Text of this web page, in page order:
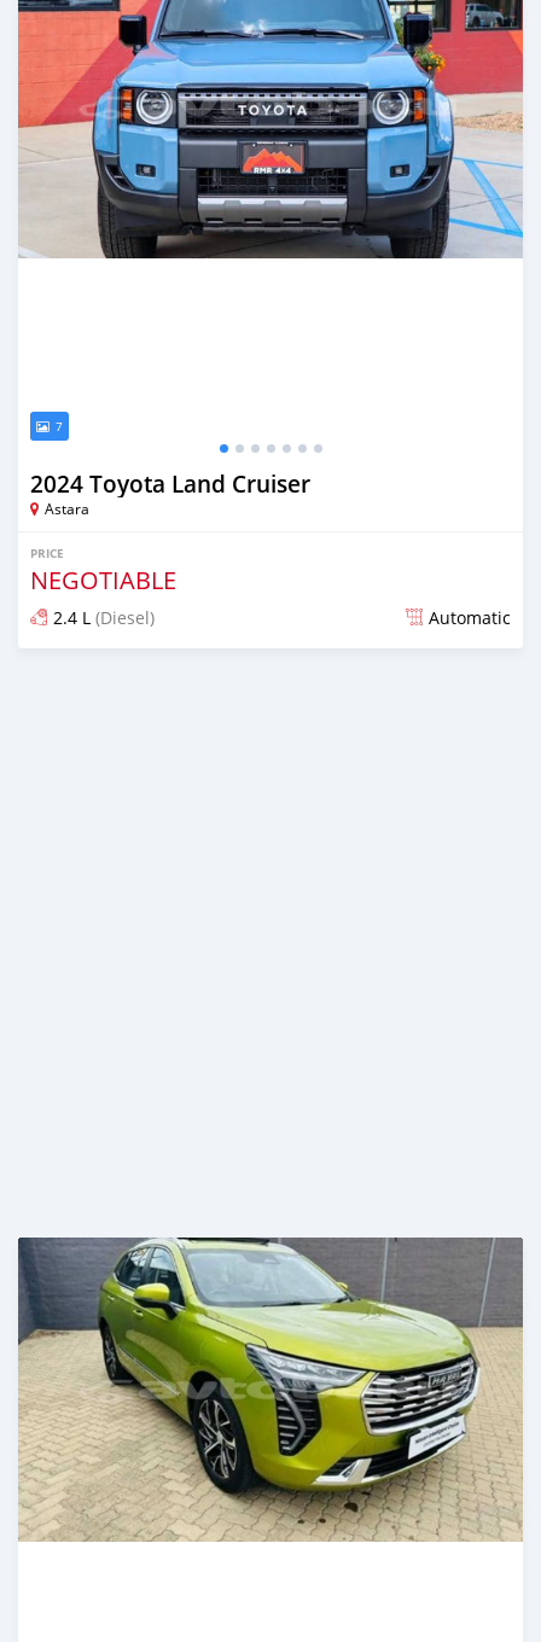
7
2024 Toyota Land Cruiser
Astara
PRICE
NEGOTIABLE
2.4 L (Diesel) Automatic